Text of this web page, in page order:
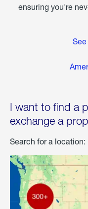
ensuring you're
I want to find a
exchange a
Search for a location: